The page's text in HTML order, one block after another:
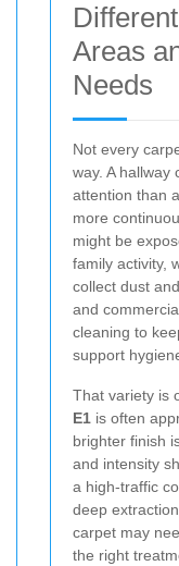
Areas
Needs
Not every
way. A
attention than
more
might be
family activity,
collect dust
and
cleaning to
support
That variety is
E1 is often
brighter finish
and intensity
a high-traffic
deep
carpet may
the right